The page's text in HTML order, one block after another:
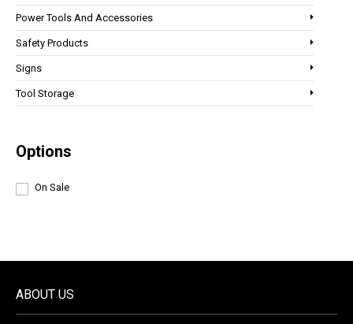
Power Tools And Accessories
Safety Products
Signs
Tool Storage
Options
On Sale
ABOUT US